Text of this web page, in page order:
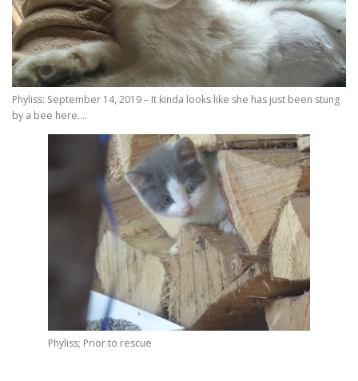
Phyliss: September 14, 2019 – It kinda looks like she has just been stung
by a bee here….
Phyliss; Prior to rescue